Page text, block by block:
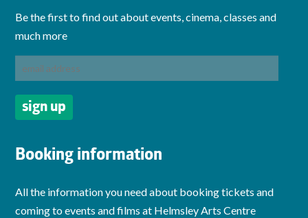
Be the first to find out about events, cinema, classes and
much more
Booking information
All the information you need about booking tickets and
coming to events and films at Helmsley Arts Centre